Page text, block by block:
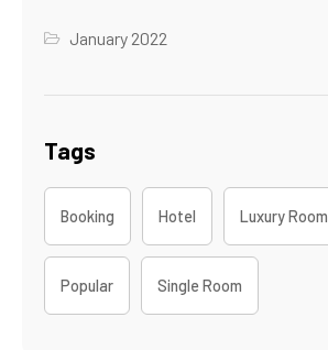
January 2022
Tags
Booking Hotel Luxury Room
Popular Single Room